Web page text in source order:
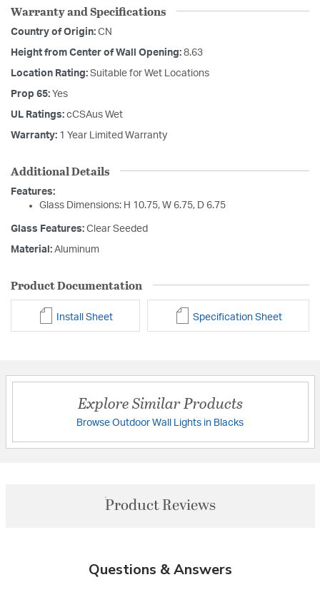
Warranty and Specifications
Country of Origin: CN
Height from Center of Wall Opening: 8.63
Location Rating: Suitable for Wet Locations
Prop 65: Yes
UL Ratings: cCSAus Wet
Warranty: 1 Year Limited Warranty
Additional Details
Features:
Glass Dimensions: H 10.75, W 6.75, D 6.75
Glass Features: Clear Seeded
Material: Aluminum
Product Documentation
Install Sheet Specification Sheet
Explore Similar Products
Browse Outdoor Wall Lights in Blacks
Product Reviews
Questions & Answers